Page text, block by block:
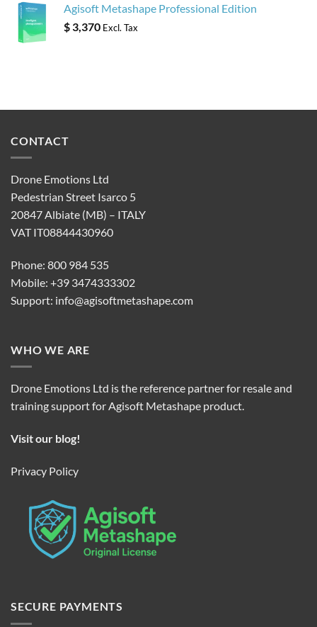
Agisoft Metashape Professional Edition
$ 3,370 Excl. Tax
CONTACT
Drone Emotions Ltd
Pedestrian Street Isarco 5
20847 Albiate (MB) – ITALY
VAT IT08844430960
Phone: 800 984 535
Mobile: +39 3474333302
Support: info@agisoftmetashape.com
WHO WE ARE
Drone Emotions Ltd is the reference partner for resale and
training support for Agisoft Metashape product.
Visit our blog!
Privacy Policy
SECURE PAYMENTS